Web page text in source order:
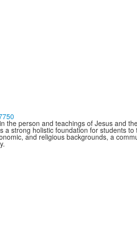
the person and teachings of Jesus and
strong holistic foundation for students
and religious backgrounds, a